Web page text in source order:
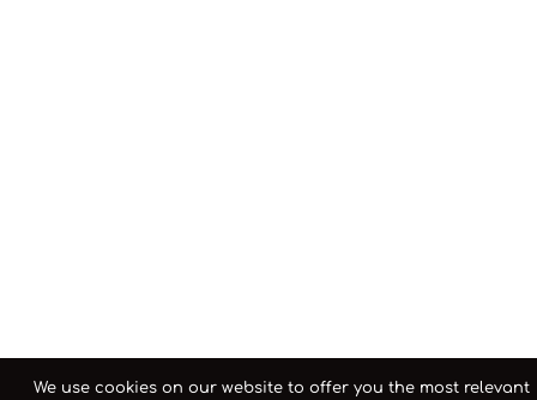
We use cookies on our website to offer you the most relevant